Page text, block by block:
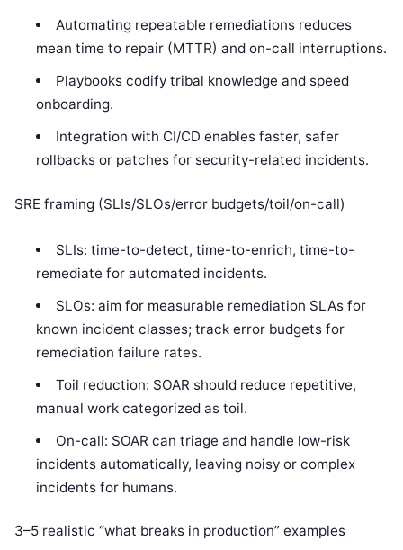
Automating repeatable remediations reduces
mean time to repair (MTTR) and on-call interruptions.
Playbooks codify tribal knowledge and speed
onboarding.
Integration with CI/CD enables faster, safer
rollbacks or patches for security-related incidents.
SRE framing (SLIs/SLOs/error budgets/toil/on-call)
SLIs: time-to-detect, time-to-enrich, time-to-
remediate for automated incidents.
SLOs: aim for measurable remediation SLAs for
known incident classes; track error budgets for
remediation failure rates.
Toil reduction: SOAR should reduce repetitive,
manual work categorized as toil.
On-call: SOAR can triage and handle low-risk
incidents automatically, leaving noisy or complex
incidents for humans.
3–5 realistic “what breaks in production” examples